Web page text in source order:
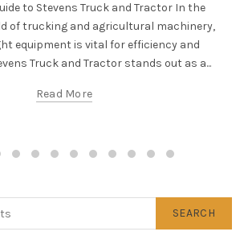
to Stevens Truck and Tractor In the
of trucking and agricultural machinery,
equipment is vital for efficiency and
Truck and Tractor stands out as a...
Read More
SEARCH